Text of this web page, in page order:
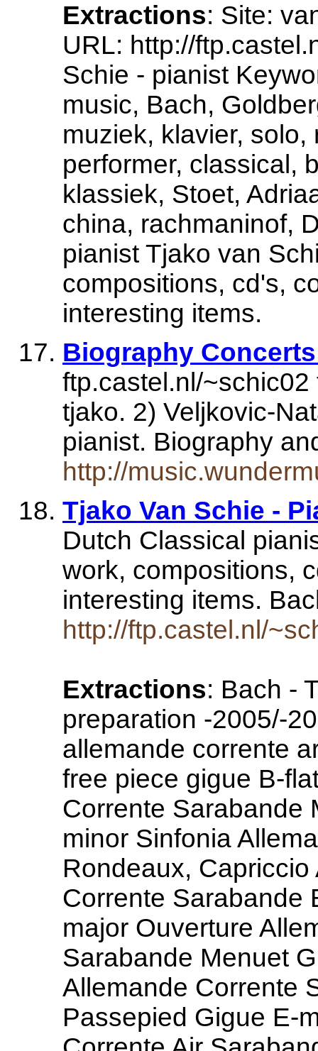
Extractions: Site:
URL: http://
Schie - pianist
music, Bach,
muziek, klavier,
performer, classical,
klassiek, Stoet,
china, rachmaninof,
pianist Tjako van
compositions, cd's,
interesting items.
Biography
ftp.castel.nl/
tjako. 2) Veljkovic-
pianist. Biography
http://
Tjako Van Schie -
Dutch Classical
work, compositions,
interesting items.
http://ftp.castel.nl/
Extractions: Bach -
preparation -2005/-
allemande corrente
free piece gigue B-
Corrente Sarabande
minor Sinfonia
Rondeaux,
Corrente Sarabande
major Ouverture
Sarabande Menuet
Allemande Corrente
Passepied Gigue E-